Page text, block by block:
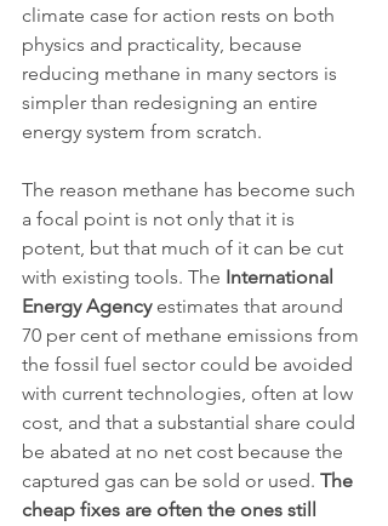
climate case for action rests on both
physics and practicality, because
reducing methane in many sectors is
simpler than redesigning an entire
energy system from scratch.
The reason methane has become such
a focal point is not only that it is
potent, but that much of it can be cut
with existing tools. The International
Energy Agency estimates that around
70 per cent of methane emissions from
the fossil fuel sector could be avoided
with current technologies, often at low
cost, and that a substantial share could
be abated at no net cost because the
captured gas can be sold or used. The
cheap fixes are often the ones still